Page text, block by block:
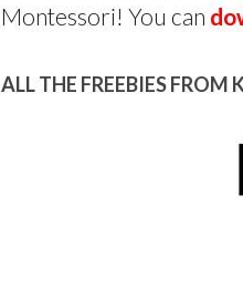
Montessori! You can
ALL THE FREEBIES FROM